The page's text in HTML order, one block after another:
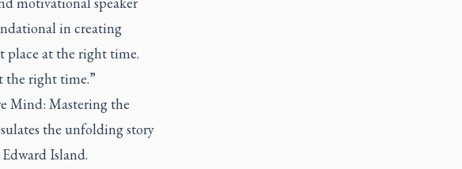
in creating
place at the right time.
the right time.”
Mind: Mastering the
the unfolding story
Island.